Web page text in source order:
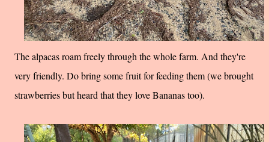
The alpacas roam freely through the whole farm. And they're
very friendly. Do bring some fruit for feeding them (we brought
strawberries but heard that they love Bananas too).